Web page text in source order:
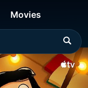
Movies